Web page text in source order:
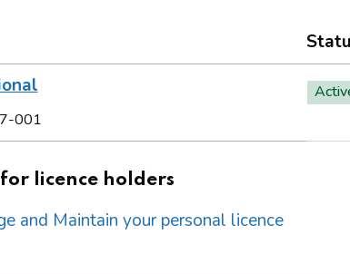
001
licence holders
and Maintain your personal licence